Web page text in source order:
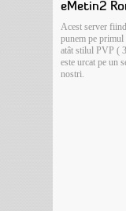
eMetin2
Acest server
punem pe
atât stilul PVP (
este urcat pe un
nostri.